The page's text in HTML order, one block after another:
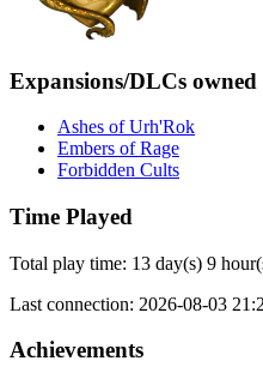
Expansions/DLCs owned
Ashes of Urh'Rok
Embers of Rage
Forbidden Cults
Time Played
Total play time: 13 day(s) 9
Last connection: 2026-08-03
Achievements